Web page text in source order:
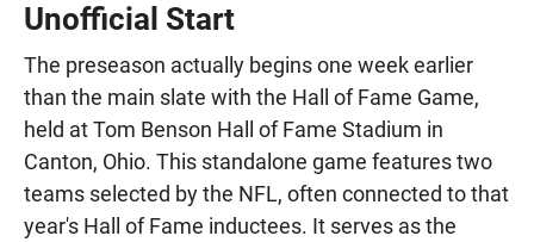
Unofficial Start
The preseason actually begins one week earlier
than the main slate with the Hall of Fame Game,
held at Tom Benson Hall of Fame Stadium in
Canton, Ohio. This standalone game features two
teams selected by the NFL, often connected to that
year's Hall of Fame inductees. It serves as the